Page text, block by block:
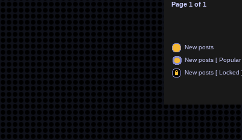
Page 1 of 1
New posts
New posts [ Popular
New posts [ Locked ]